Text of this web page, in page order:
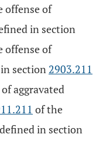
offense of
in section
offense of
section 2903.211
aggravated
of the
in section